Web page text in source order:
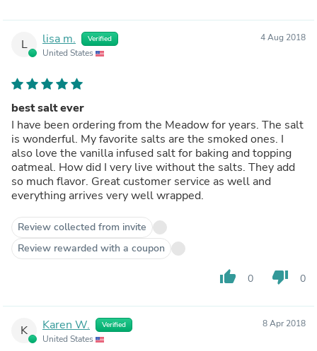
L lisa m. Verified
United States
4 Aug 2018
best salt ever
I have been ordering from the Meadow for years. The salt
is wonderful. My favorite salts are the smoked ones. I
also love the vanilla infused salt for baking and topping
oatmeal. How did I very live without the salts. They add
so much flavor. Great customer service as well and
everything arrives very well wrapped.
Review collected from invite
Review rewarded with a coupon
thumb_up 0 thumb_down 0
K Karen W. Verified
United States
8 Apr 2018